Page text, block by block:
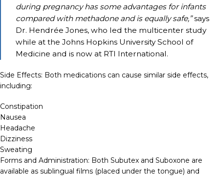
during pregnancy has some advantages for infants
compared with methadone and is equally safe,”says
Dr. Hendrée Jones, who led the multicenter study
while at the Johns Hopkins University School of
Medicine and is now at RTI International.
Side Effects: Both medications can cause similar side effects,
including:
Constipation
Nausea
Headache
Dizziness
Sweating
Forms and Administration: Both Subutex and Suboxone are
available as sublingual films (placed under the tongue) and